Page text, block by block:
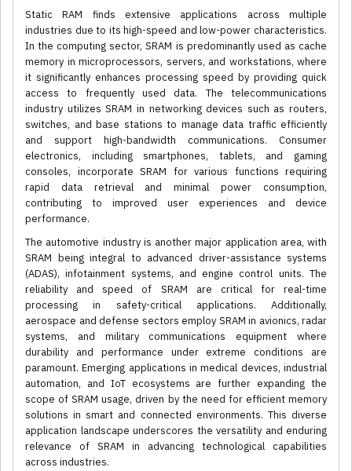
Static RAM finds extensive applications across multiple
industries due to its high-speed and low-power characteristics.
In the computing sector, SRAM is predominantly used as cache
memory in microprocessors, servers, and workstations, where
it significantly enhances processing speed by providing quick
access to frequently used data. The telecommunications
industry utilizes SRAM in networking devices such as routers,
switches, and base stations to manage data traffic efficiently
and support high-bandwidth communications. Consumer
electronics, including smartphones, tablets, and gaming
consoles, incorporate SRAM for various functions requiring
rapid data retrieval and minimal power consumption,
contributing to improved user experiences and device
performance.
The automotive industry is another major application area, with
SRAM being integral to advanced driver-assistance systems
(ADAS), infotainment systems, and engine control units. The
reliability and speed of SRAM are critical for real-time
processing in safety-critical applications. Additionally,
aerospace and defense sectors employ SRAM in avionics, radar
systems, and military communications equipment where
durability and performance under extreme conditions are
paramount. Emerging applications in medical devices, industrial
automation, and IoT ecosystems are further expanding the
scope of SRAM usage, driven by the need for efficient memory
solutions in smart and connected environments. This diverse
application landscape underscores the versatility and enduring
relevance of SRAM in advancing technological capabilities
across industries.